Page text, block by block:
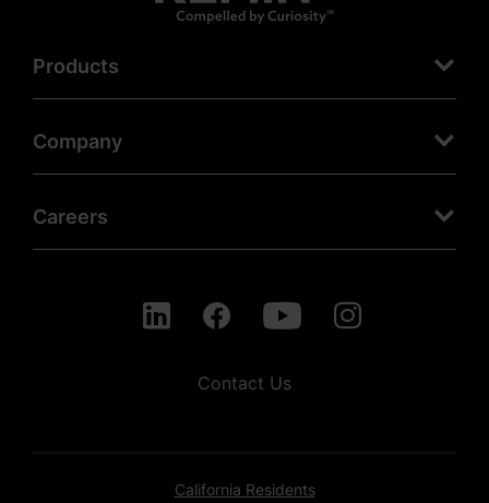
Products
Company
Careers
Contact Us
California Residents